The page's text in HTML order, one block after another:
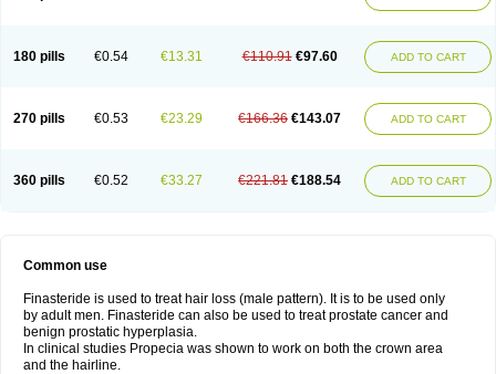
180 pills €0.54 €13.31 €110.91 €97.60 ADD TO CART
270 pills €0.53 €23.29 €166.36 €143.07 ADD TO CART
360 pills €0.52 €33.27 €221.81 €188.54 ADD TO CART
Common use
Finasteride is used to treat hair loss (male pattern). It is to be used only
by adult men. Finasteride can also be used to treat prostate cancer and
benign prostatic hyperplasia.
In clinical studies Propecia was shown to work on both the crown area
and the hairline.